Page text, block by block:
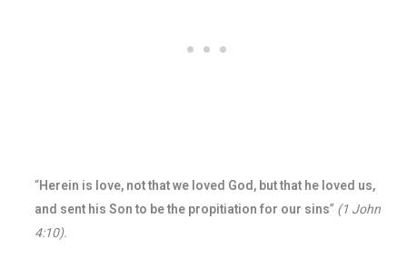
“Herein is love, not that we loved God, but that he loved us,
and sent his Son to be the propitiation for our sins” (1 John
4:10).